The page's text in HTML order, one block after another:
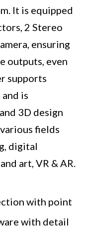
It is equipped
2 Stereo
ensuring
outputs, even
supports
is
3D design
fields
digital
art, VR & AR.
with point
with detail